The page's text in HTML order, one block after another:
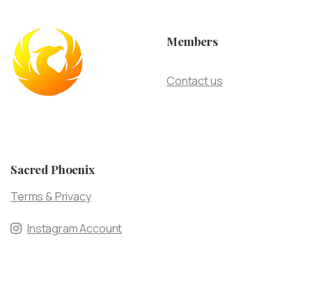
Members
Contact us
Sacred Phoenix
Terms & Privacy
Instagram Account